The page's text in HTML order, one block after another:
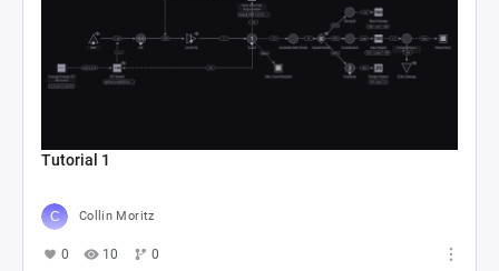
Tutorial 1
Collin Moritz
0 10 0